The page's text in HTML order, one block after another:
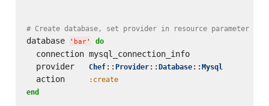
# Create database, set provider in resource parameter
database ' bar' do
  connection mysql_connection_info
  provider
Chef:: Provider:: Database:: Mysql
  action
:create
end